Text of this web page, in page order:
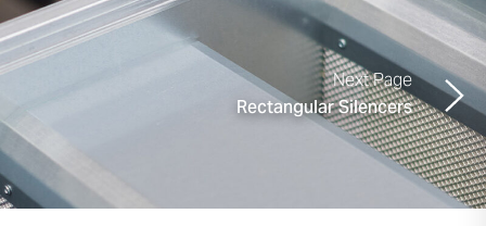
Next Page
Rectangular Silencers